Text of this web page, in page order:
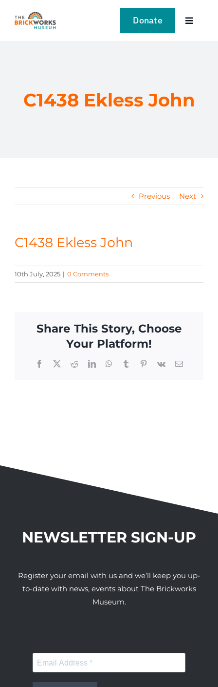
Donate
Toggle
LEARN
NEWS
CONTACT
C1438 Ekless John
Previous Next
C1438 Ekless John
10th July, 2025 | 0 Comments
Share This Story, Choose
Your Platform!
Facebook
X RedditLinkedInWhatsApp
TumblrPinterest
Vk Email
NEWSLETTER SIGN-UP
Register your email with us and we’ll keep you up-
to-date with news, events about The Brickworks
Museum.